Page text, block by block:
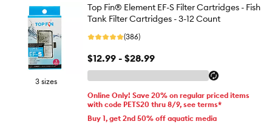
3 sizes
Top Fin® Element EF-S Filter Cartridges - Fish
Tank Filter Cartridges - 3-12 Count
(386)
$12.99 - $28.99
Online Only! Save 20% on regular priced items
with code PETS20 thru 8/9, see terms*
Buy 1, get 2nd 50% off aquatic media